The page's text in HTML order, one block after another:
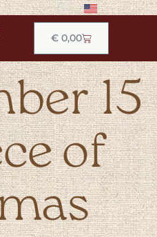
€0,00
15
of